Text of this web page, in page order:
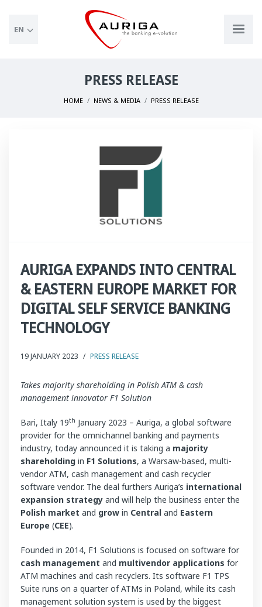
EN
PRESS RELEASE
HOME NEWS & MEDIA PRESS RELEASE
AURIGA EXPANDS INTO CENTRAL
& EASTERN EUROPE MARKET FOR
DIGITAL SELF SERVICE BANKING
TECHNOLOGY
19 JANUARY 2023 / PRESS RELEASE
Takes majority shareholding in Polish ATM & cash
management innovator F1 Solution
Bari, Italy 19th January 2023 – Auriga, a global software
provider for the omnichannel banking and payments
industry, today announced it is taking a majority
shareholding in F1 Solutions, a Warsaw-based, multi-
vendor ATM, cash management and cash recycler
software vendor. The deal furthers Auriga’s international
expansion strategy and will help the business enter the
Polish market and grow in Central and Eastern
Europe (CEE).
Founded in 2014, F1 Solutions is focused on software for
cash management and multivendor applications for
ATM machines and cash recyclers. Its software F1 TPS
Suite runs on a quarter of ATMs in Poland, while its cash
management solution system is used by the biggest